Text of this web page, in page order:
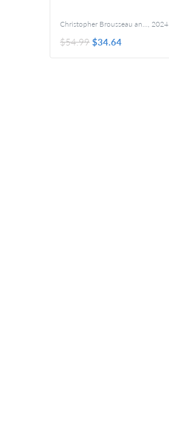
Christopher Brousseau and Matthew Sharp, 2024
$54.99$34.64